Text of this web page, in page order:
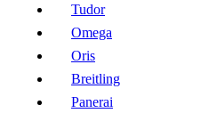
Tudor
Omega
Oris
Breitling
Panerai